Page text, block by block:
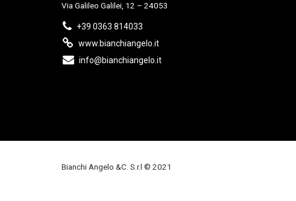
Via Galileo Galilei, 12 – 24053
+39 0363 814033
www.bianchiangelo.it
info@bianchiangelo.it
Bianchi Angelo &C. S.r.l © 2021